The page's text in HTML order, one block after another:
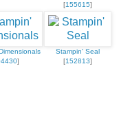
[155615]
]
Stampin' Seal
[152813]